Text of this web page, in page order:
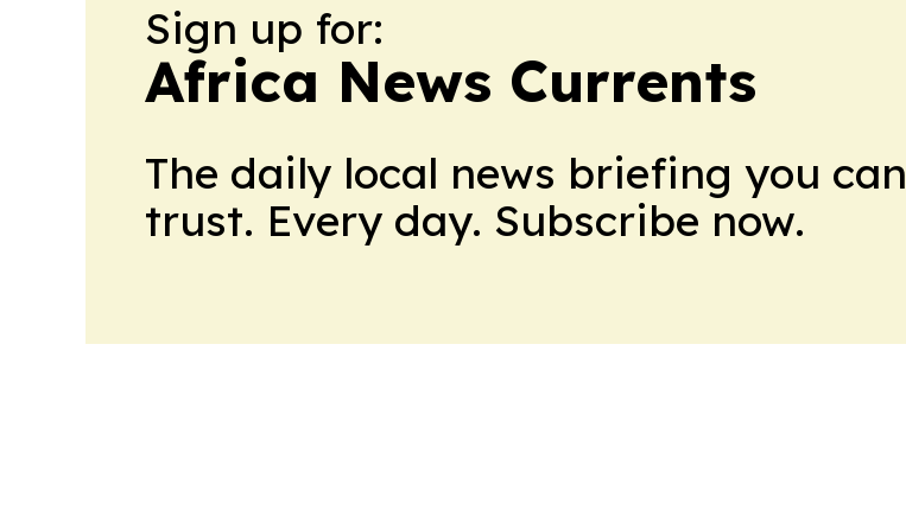
Sign up for:
Africa News Currents
The daily local news briefing you can
trust. Every day. Subscribe now.